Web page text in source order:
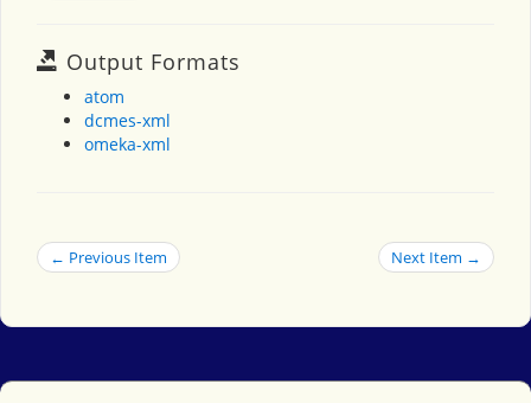
Output Formats
atom
dcmes-xml
omeka-xml
← Previous Item Next Item →